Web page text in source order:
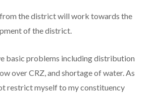
the district will work towards the
of the district.
basic problems including distribution
over CRZ, and shortage of water. As
restrict myself to my constituency